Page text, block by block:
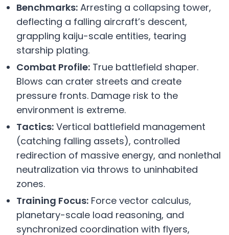
Benchmarks: Arresting a collapsing tower,
deflecting a falling aircraft’s descent,
grappling kaiju-scale entities, tearing
starship plating.
Combat Profile: True battlefield shaper.
Blows can crater streets and create
pressure fronts. Damage risk to the
environment is extreme.
Tactics: Vertical battlefield management
(catching falling assets), controlled
redirection of massive energy, and nonlethal
neutralization via throws to uninhabited
zones.
Training Focus: Force vector calculus,
planetary-scale load reasoning, and
synchronized coordination with flyers,